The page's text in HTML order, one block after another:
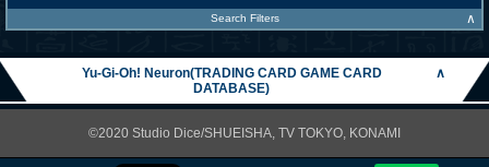
Search Filters ∧
Yu-Gi-Oh! Neuron(TRADING CARD GAME CARD
DATABASE)
∧
©2020 Studio Dice/SHUEISHA, TV TOKYO, KONAMI